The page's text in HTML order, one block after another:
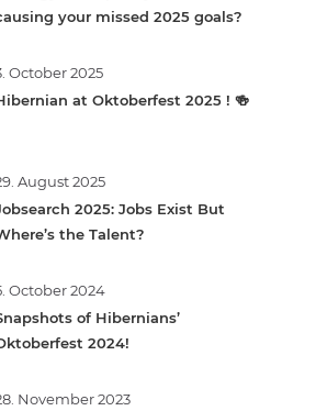
your missed 2025 goals?
October 2025
at Oktoberfest 2025 ! 🍻
August 2025
2025: Jobs Exist But
the Talent?
October 2024
of Hibernians’
2024!
November 2023